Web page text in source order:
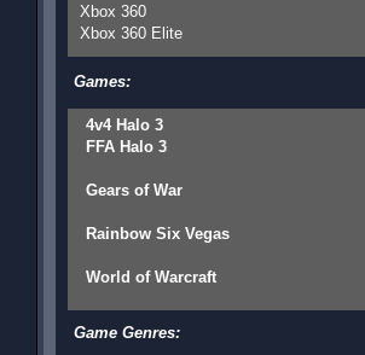
Xbox 360
Xbox 360 Elite
Games:
4v4 Halo 3
FFA Halo 3
Gears of War
Rainbow Six Vegas
World of Warcraft
Game Genres: